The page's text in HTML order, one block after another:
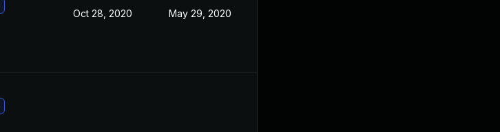
Oct 28, 2020 May 29, 2020